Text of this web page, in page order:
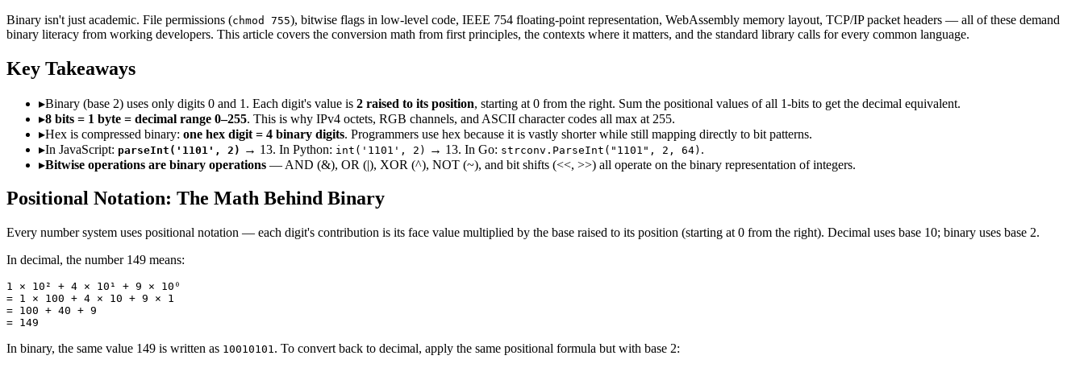
Binary isn't just academic. File permissions (chmod 755), bitwise flags in low-level code, IEEE 754 floating-point representation, WebAssembly memory layout, TCP/IP packet headers — all of these demand
binary literacy from working developers. This article covers the conversion math from first principles, the contexts where it matters, and the standard library calls for every common language.
Key Takeaways
▸Binary (base 2) uses only digits 0 and 1. Each digit's value is 2 raised to its position, starting at 0 from the right. Sum the positional values of all 1-bits to get the decimal equivalent.
▸8 bits = 1 byte = decimal range 0–255. This is why IPv4 octets, RGB channels, and ASCII character codes all max at 255.
▸Hex is compressed binary: one hex digit = 4 binary digits. Programmers use hex because it is vastly shorter while still mapping directly to bit patterns.
▸In JavaScript: parseInt('1101', 2) → 13. In Python: int('1101', 2) → 13. In Go: strconv.ParseInt("1101", 2, 64) .
▸Bitwise operations are binary operations — AND (&), OR (|), XOR (^), NOT (~), and bit shifts (<<, >>) all operate on the binary representation of integers.
Positional Notation: The Math Behind Binary
Every number system uses positional notation — each digit's contribution is its face value multiplied by the base raised to its position (starting at 0 from the right). Decimal uses base 10; binary uses base 2.
In decimal, the number 149 means:
1 × 10² + 4 × 10¹ + 9 × 10⁰
= 1 × 100 + 4 × 10 + 9 × 1
= 100 + 40 + 9
= 149
In binary, the same value 149 is written as 10010101. To convert back to decimal, apply the same positional formula but with base 2: